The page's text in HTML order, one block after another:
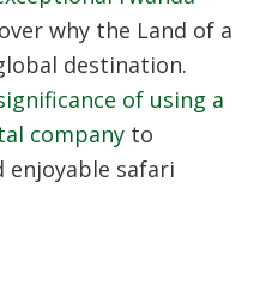
why the Land of a
destination.
of using a
company to
enjoyable safari